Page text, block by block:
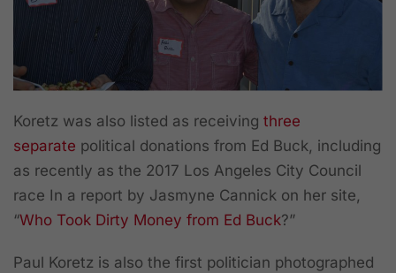
Koretz was also listed as receiving three
separate political donations from Ed Buck, including
as recently as the 2017 Los Angeles City Council
race In a report by Jasmyne Cannick on her site,
“Who Took Dirty Money from Ed Buck?”
Paul Koretz is also the first politician photographed